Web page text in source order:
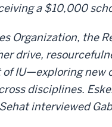
a $10,000
Organization, the
drive,
IU—exploring new
disciplines.
interviewed